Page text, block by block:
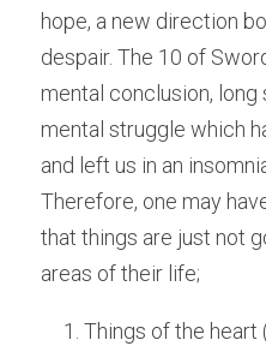
hope, a new direction
despair. The 10 of
mental conclusion, long
mental struggle which
and left us in an
Therefore, one may
that things are just not
areas of their life;
Things of the heart